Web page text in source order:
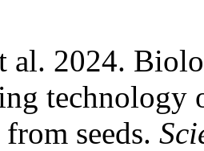
al. 2024.
technology
seeds.